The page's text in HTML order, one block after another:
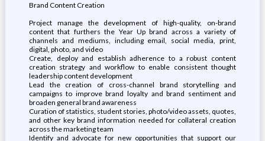
Brand Content Creation
Project manage the development of high-quality, on-brand
content that furthers the Year Up brand across a variety of
channels and mediums, including email, social media, print,
digital, photo, and video
Create, deploy and establish adherence to a robust content
creation strategy and workflow to enable consistent thought
leadership content development
Lead the creation of cross-channel brand storytelling and
campaigns to improve brand loyalty and brand sentiment and
broaden general brand awareness
Curation of statistics, student stories, photo/video assets, quotes,
and other key brand information needed for collateral creation
across the marketing team
Identify and advocate for new opportunities that support our